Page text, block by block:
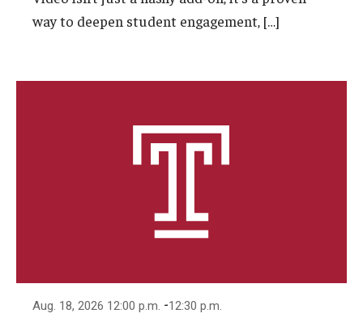
way to deepen student engagement, […]
Aug. 18, 2026 12:00 p.m. -12:30 p.m.